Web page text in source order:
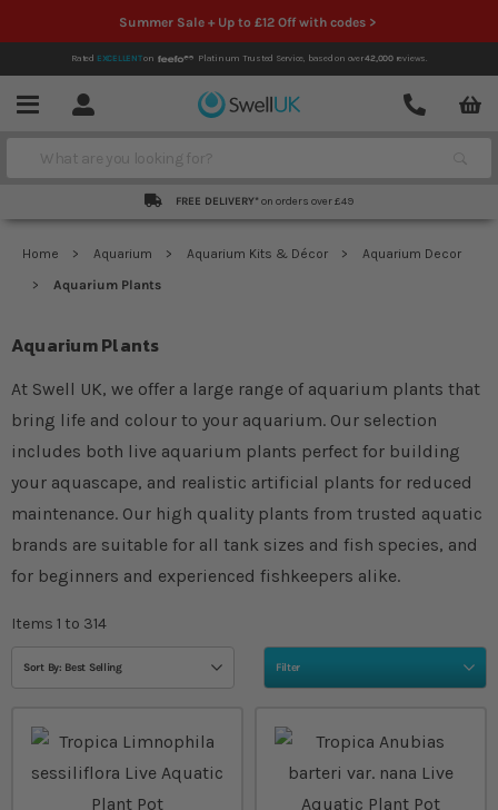
Summer Sale + Up to £12 Off with codes >
Rated EXCELLENTon Platinum Trusted Service, based on over42,000reviews.
Menu Account
Contact
Search
FREE DELIVERY* on orders over £49
Home Aquarium Aquarium Kits & Décor
Aquarium Decor
Aquarium Plants
Aquarium Plants
At Swell UK, we offer a large range of aquarium plants that
bring life and colour to your aquarium. Our selection
includes both live aquarium plants perfect for building
your aquascape, and realistic artificial plants for reduced
maintenance. Our high quality plants from trusted aquatic
brands are suitable for all tank sizes and fish species, and
for beginners and experienced fishkeepers alike.
Filter
Items 1 to 314
Sort By: Best Selling